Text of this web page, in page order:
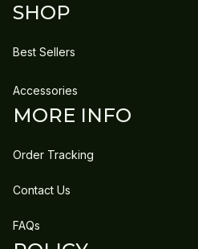
SHOP
Best Sellers
Accessories
MORE INFO
Order Tracking
Contact Us
FAQs